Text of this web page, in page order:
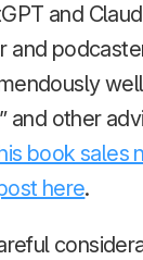
and
and
” and other
book sales
here.